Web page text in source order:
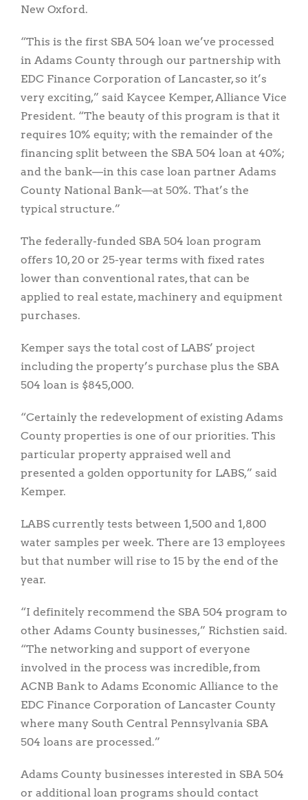
New Oxford.
“This is the first SBA 504 loan we’ve processed
in Adams County through our partnership with
EDC Finance Corporation of Lancaster, so it’s
very exciting,” said Kaycee Kemper, Alliance Vice
President. “The beauty of this program is that it
requires 10% equity; with the remainder of the
financing split between the SBA 504 loan at 40%;
and the bank—in this case loan partner Adams
County National Bank—at 50%. That’s the
typical structure.”
The federally-funded SBA 504 loan program
offers 10, 20 or 25-year terms with fixed rates
lower than conventional rates, that can be
applied to real estate, machinery and equipment
purchases.
Kemper says the total cost of LABS’ project
including the property’s purchase plus the SBA
504 loan is $845,000.
“Certainly the redevelopment of existing Adams
County properties is one of our priorities. This
particular property appraised well and
presented a golden opportunity for LABS,” said
Kemper.
LABS currently tests between 1,500 and 1,800
water samples per week. There are 13 employees
but that number will rise to 15 by the end of the
year.
“I definitely recommend the SBA 504 program to
other Adams County businesses,” Richstien said.
“The networking and support of everyone
involved in the process was incredible, from
ACNB Bank to Adams Economic Alliance to the
EDC Finance Corporation of Lancaster County
where many South Central Pennsylvania SBA
504 loans are processed.”
Adams County businesses interested in SBA 504
or additional loan programs should contact